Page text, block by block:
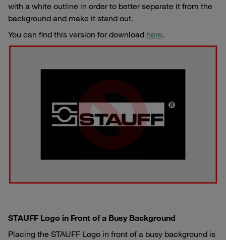
with a white outline in order to better separate it from the
background and make it stand out.
You can find this version for download here.
STAUFF Logo in Front of a Busy Background
Placing the STAUFF Logo in front of a busy background is